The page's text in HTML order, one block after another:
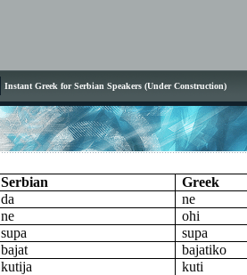
Instant Greek for Serbian Speakers (Under Construction)
Serbian
Greek
da
ne
ne
ohi
supa
supa
bajat
bajatiko
kutija
kuti